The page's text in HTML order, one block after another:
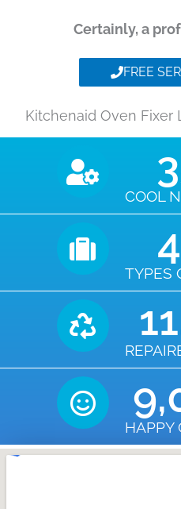
Certainly, a
FREE
Kitchenaid Oven Fixer
COOL
TYPES
HAPPY